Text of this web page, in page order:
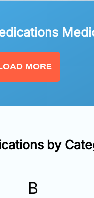
MORE
by
B